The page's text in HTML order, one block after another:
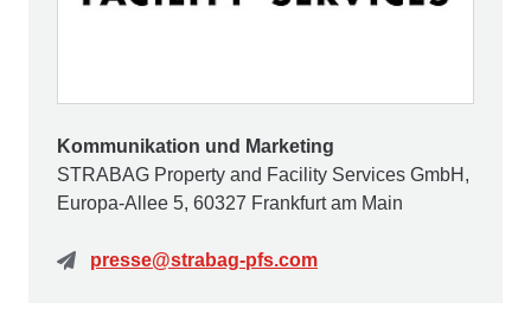
Kommunikation und Marketing
STRABAG Property and Facility Services GmbH,
Europa-Allee 5, 60327 Frankfurt am Main
presse@strabag-pfs.com